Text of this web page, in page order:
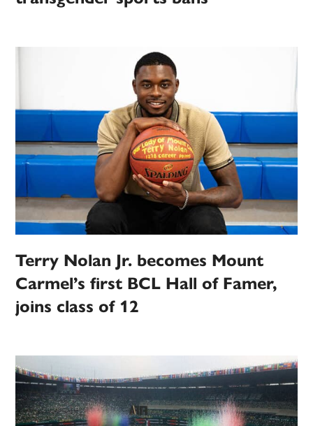
Terry Nolan Jr. becomes Mount
Carmel’s first BCL Hall of Famer,
joins class of 12